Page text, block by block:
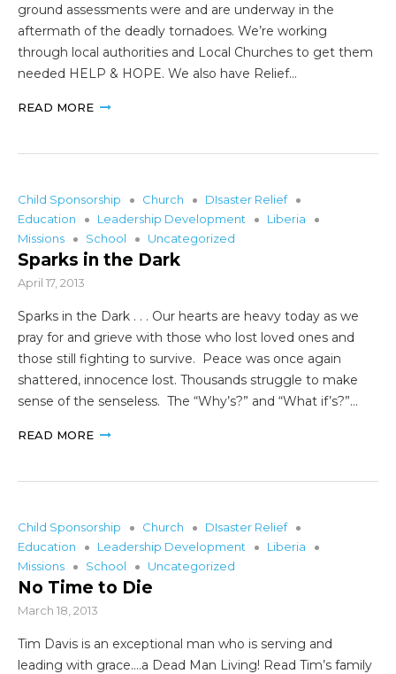
ground assessments were and are underway in the
aftermath of the deadly tornadoes. We’re working
through local authorities and Local Churches to get them
needed HELP & HOPE. We also have Relief…
READ MORE
Child Sponsorship Church
DIsaster Relief
Education
Leadership Development
Liberia
Missions
School Uncategorized
Sparks in the Dark
April 17, 2013
Sparks in the Dark . . . Our hearts are heavy today as we
pray for and grieve with those who lost loved ones and
those still fighting to survive. Peace was once again
shattered, innocence lost. Thousands struggle to make
sense of the senseless. The “Why’s?” and “What if’s?”…
READ MORE
Child Sponsorship Church
DIsaster Relief
Education
Leadership Development
Liberia
Missions
School Uncategorized
No Time to Die
March 18, 2013
Tim Davis is an exceptional man who is serving and
leading with grace….a Dead Man Living! Read Tim’s family